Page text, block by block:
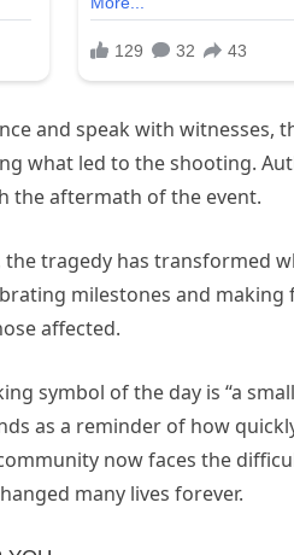
and speak with witnesses,
what led to the shooting.
the aftermath of the event.
the tragedy has transformed
milestones and
affected.
symbol of the day is “a
as a reminder of how
now faces the
many lives forever.